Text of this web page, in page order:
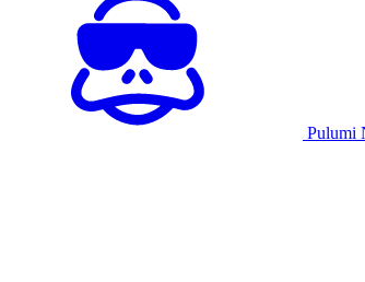
Pulumi